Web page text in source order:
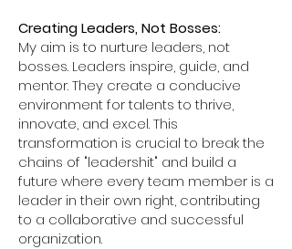
Creating Leaders, Not Bosses:
My aim is to nurture leaders, not
bosses. Leaders inspire, guide, and
mentor. They create a conducive
environment for talents to thrive,
innovate, and excel. This
transformation is crucial to break the
chains of "leadershit" and build a
future where every team member is a
leader in their own right, contributing
to a collaborative and successful
organization.